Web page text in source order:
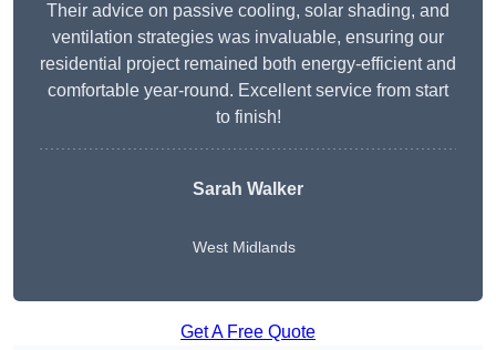
Their advice on passive cooling, solar shading, and
ventilation strategies was invaluable, ensuring our
residential project remained both energy-efficient and
comfortable year-round. Excellent service from start
to finish!
Sarah Walker
West Midlands
Get A Free Quote